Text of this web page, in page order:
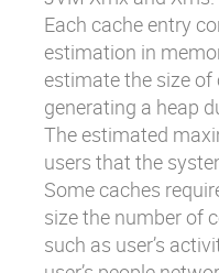
Each cache entry
estimation in
estimate the size of
generating a heap
The estimated
users that the
Some caches
size the number of
such as user’s